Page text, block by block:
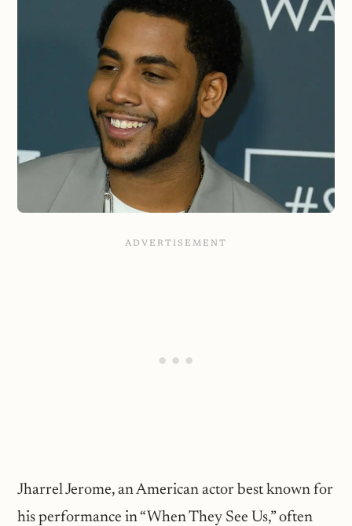
Jharrel Jerome, an American actor best known for
his performance in “When They See Us,” often